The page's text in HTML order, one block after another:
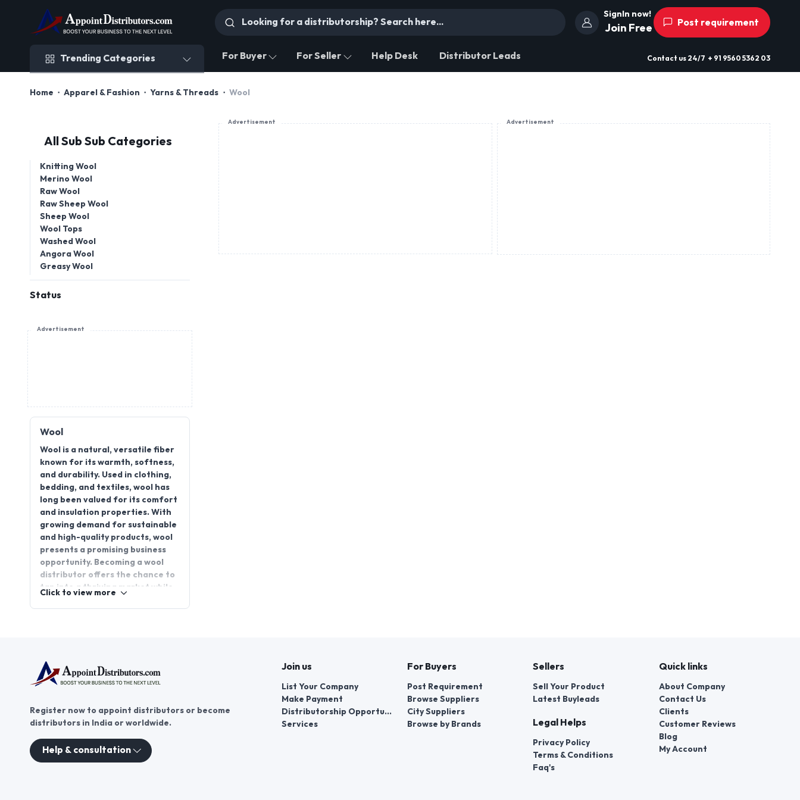
SignIn now!
Join Free Post requirement
Trending Categories For Buyer For Seller Help Desk Distributor Leads Contact us 24/7 + 91 9560 5362 03
Home Apparel & Fashion Yarns & Threads Wool
All Sub Sub Categories
Knitting Wool
Merino Wool
Raw Wool
Raw Sheep Wool
Sheep Wool
Wool Tops
Washed Wool
Angora Wool
Greasy Wool
Status
Advertisement
Wool
Wool is a natural, versatile fiber
known for its warmth, softness,
and durability. Used in clothing,
bedding, and textiles, wool has
long been valued for its comfort
and insulation properties. With
growing demand for sustainable
and high-quality products, wool
presents a promising business
opportunity. Becoming a wool
distributor offers the chance to
tap into a thriving market while
provides a rewarding path. Join
AppointDistributors, the
platform that connects
distributors, and explore the
potential of wool distribution
today.
Click to view more
Advertisement Advertisement
Register now to appoint distributors or become
distributors in India or worldwide.
Help & consultation
Join us
List Your Company
Make Payment
Distributorship Opportunities
Services
For Buyers
Post Requirement
Browse Suppliers
City Suppliers
Browse by Brands
Sellers
Sell Your Product
Latest Buyleads
Legal Helps
Privacy Policy
Terms & Conditions
Faq's
Quick links
About Company
Contact Us
Clients
Customer Reviews
Blog
My Account